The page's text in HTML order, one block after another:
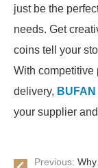
just be the
needs. Get
coins tell your
With competitive
delivery, BUFAN
your supplier
Previous: